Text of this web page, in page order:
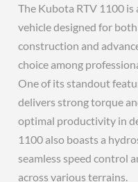
The Kubota RTV 1100
vehicle designed for
construction and
choice among
One of its standout
delivers strong torque
optimal productivity in
1100 also boasts a
seamless speed control
across various terrains.